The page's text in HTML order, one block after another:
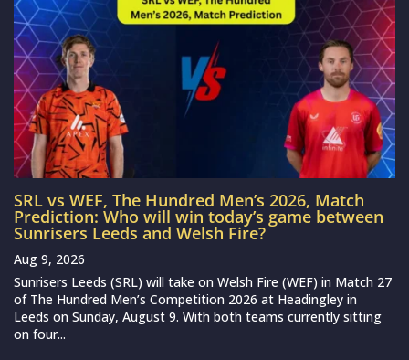
SRL vs WEF, The Hundred Men’s 2026, Match
Prediction: Who will win today’s game between
Sunrisers Leeds and Welsh Fire?
Aug 9, 2026
Sunrisers Leeds (SRL) will take on Welsh Fire (WEF) in Match 27
of The Hundred Men’s Competition 2026 at Headingley in
Leeds on Sunday, August 9. With both teams currently sitting
on four...